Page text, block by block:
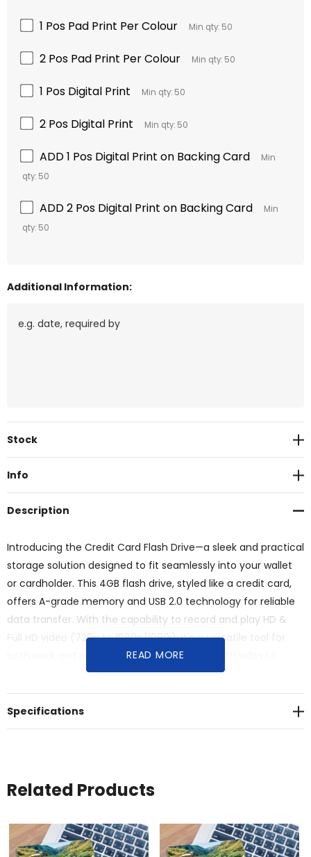
1 Pos Pad Print Per Colour Min qty: 50
2 Pos Pad Print Per Colour Min qty: 50
1 Pos Digital Print Min qty: 50
2 Pos Digital Print Min qty: 50
ADD 1 Pos Digital Print on Backing Card
Min
qty: 50
ADD 2 Pos Digital Print on Backing Card
Min
qty: 50
Additional Information:
Current
Stock
Info
Description
Introducing the Credit Card Flash Drive—a sleek and practical
storage solution designed to fit seamlessly into your wallet
or cardholder. This 4GB flash drive, styled like a credit card,
offers A-grade memory and USB 2.0 technology for reliable
data transfer. With the capability to record and play HD &
Full HD video (720p to 1080p/1080i), it's a versatile tool for
both work and personal use. Custom print both sides to
enhance your brand's visibility.
READ MORE
Specifications
Related Products